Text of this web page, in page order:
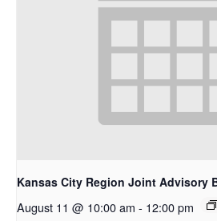
Kansas City Region Joint Advisory
August 11 @ 10:00 am - 12:00 pm